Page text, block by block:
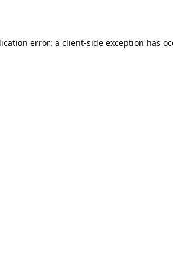
error: a client-side exception has